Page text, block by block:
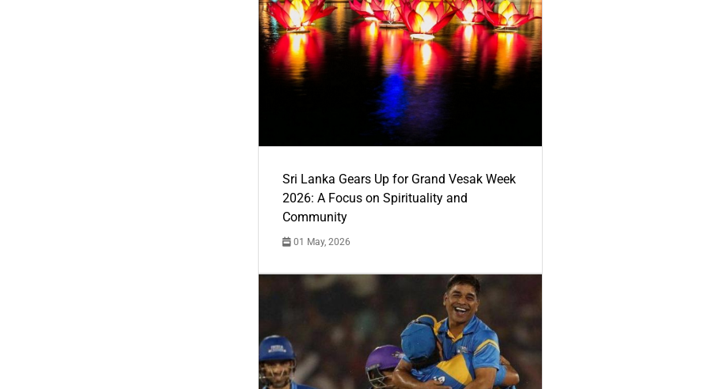
Sri Lanka Gears Up for Grand Vesak Week
2026: A Focus on Spirituality and
Community
01 May, 2026